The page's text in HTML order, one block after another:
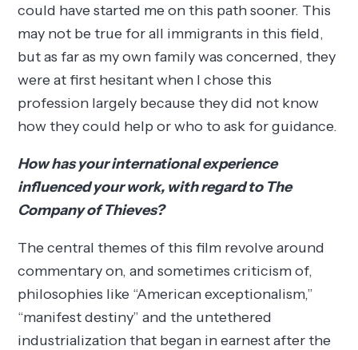
could have started me on this path sooner. This
may not be true for all immigrants in this field,
but as far as my own family was concerned, they
were at first hesitant when I chose this
profession largely because they did not know
how they could help or who to ask for guidance.
How has your international experience
influenced your work, with regard to The
Company of Thieves?
The central themes of this film revolve around
commentary on, and sometimes criticism of,
philosophies like “American exceptionalism,”
“manifest destiny” and the untethered
industrialization that began in earnest after the